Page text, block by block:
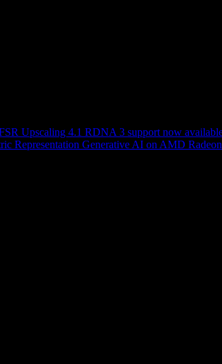
Upscaling 4.1 RDNA 3 support now
Representation Generative AI on AMD